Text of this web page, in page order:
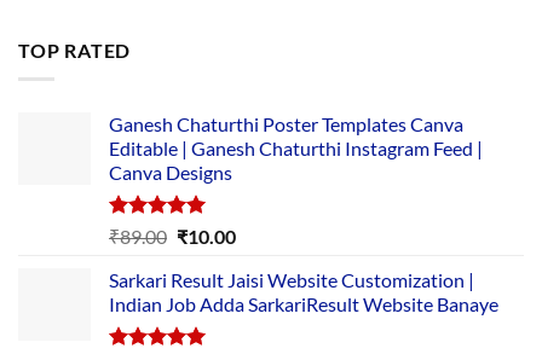
TOP RATED
Ganesh Chaturthi Poster Templates Canva
Editable | Ganesh Chaturthi Instagram Feed |
Canva Designs
Rated5.00
₹89.00 Original
was:
₹89.00.
₹10.00Current
is:
₹10.00.
Sarkari Result Jaisi Website Customization |
Indian Job Adda SarkariResult Website Banaye